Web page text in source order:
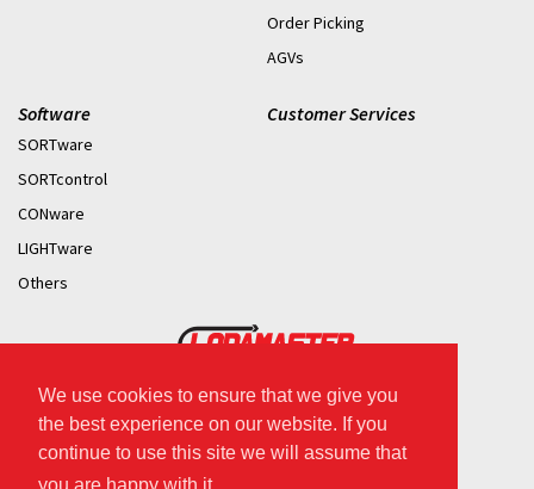
We use cookies to ensure that we give you
the best experience on our website. If you
continue to use this site we will assume that
Order Picking
AGVs
Software
SORTware
SORTcontrol
CONware
LIGHTware
Others
Customer Services
2026 © Copyright.